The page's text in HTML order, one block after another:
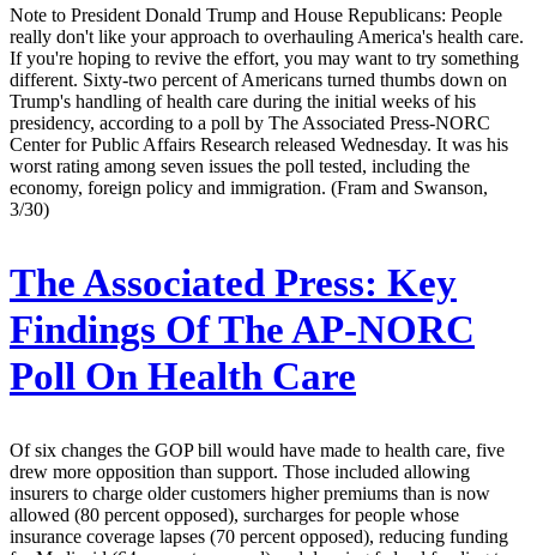
Note to President Donald Trump and House Republicans: People
really don't like your approach to overhauling America's health care.
If you're hoping to revive the effort, you may want to try something
different. Sixty-two percent of Americans turned thumbs down on
Trump's handling of health care during the initial weeks of his
presidency, according to a poll by The Associated Press-NORC
Center for Public Affairs Research released Wednesday. It was his
worst rating among seven issues the poll tested, including the
economy, foreign policy and immigration. (Fram and Swanson,
3/30)
The Associated Press: Key
Findings Of The AP-NORC
Poll On Health Care
Of six changes the GOP bill would have made to health care, five
drew more opposition than support. Those included allowing
insurers to charge older customers higher premiums than is now
allowed (80 percent opposed), surcharges for people whose
insurance coverage lapses (70 percent opposed), reducing funding